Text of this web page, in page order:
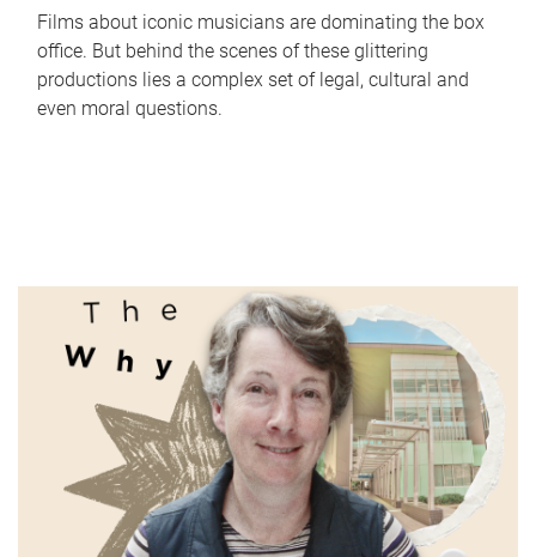
Films about iconic musicians are dominating the box
office. But behind the scenes of these glittering
productions lies a complex set of legal, cultural and
even moral questions.